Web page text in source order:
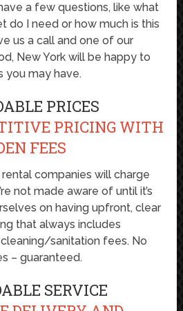
a few questions, like what
do I need or how much is this
us a call and one of our
New York will be happy to
you may have.
PRICES
PRICING WITH
FEES
companies will charge
not made aware of until it’s
on having upfront, clear
that always includes
sanitation fees. No
– guaranteed.
SERVICE